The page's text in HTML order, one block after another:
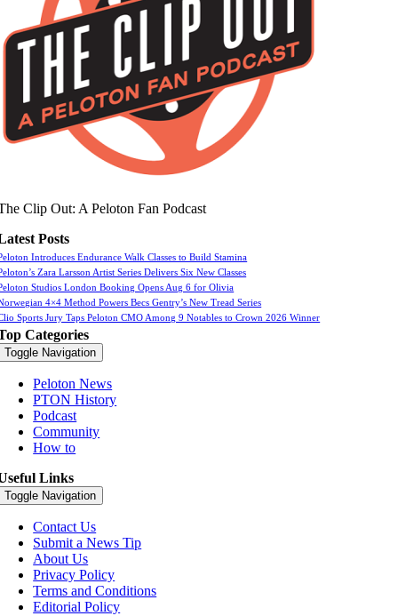
Clip Out: A Peloton Fan Podcast
Posts
Introduces Endurance Walk Classes to Build Stamina
Zara Larsson Artist Series Delivers Six New Classes
Studios London Booking Opens Aug 6 for Olivia
4×4 Method Powers Becs Gentry’s New Tread Series
Sports Jury Taps Peloton CMO Among 9 Notables to Crown 2026 Winner
Categories
Toggle Navigation
Peloton News
PTON History
Podcast
Community
How to
Links
Toggle Navigation
Contact Us
Submit a News Tip
About Us
Privacy Policy
Terms and Conditions
Editorial Policy